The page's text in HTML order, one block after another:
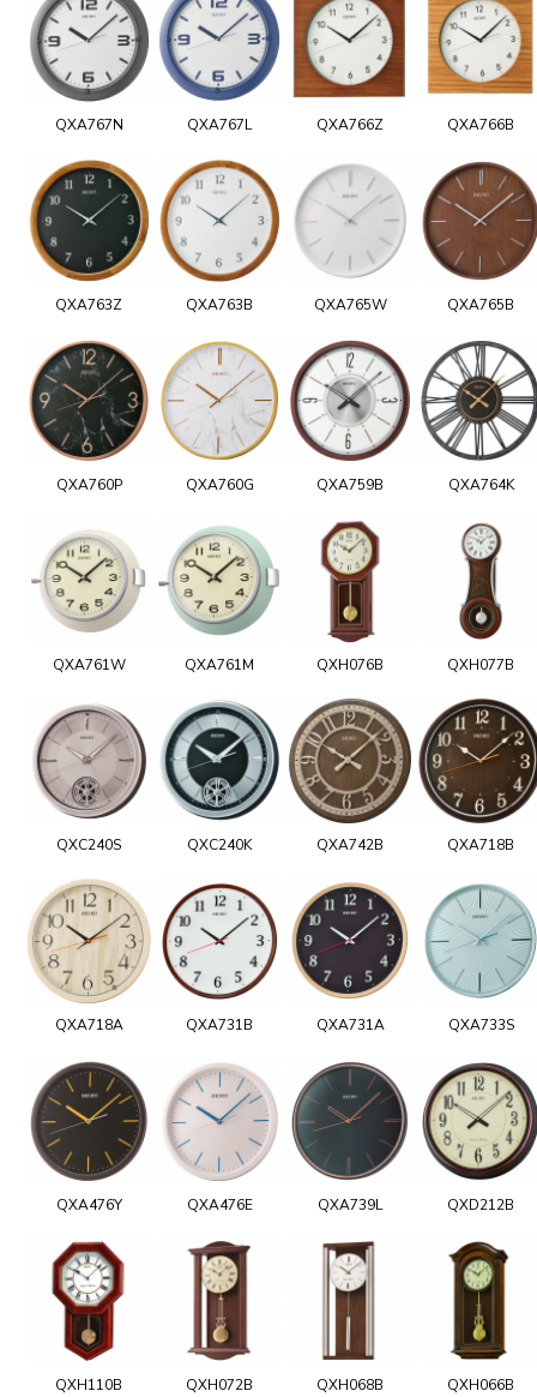
QXA767N QXA767L QXA766Z QXA766B
QXA763Z QXA763B QXA765W QXA765B
QXA760P QXA760G QXA759B QXA764K
QXA761W QXA761M QXH076B QXH077B
QXC240S QXC240K QXA742B QXA718B
QXA718A QXA731B QXA731A QXA733S
QXA476Y QXA476E QXA739L QXD212B
QXH110B QXH072B QXH068B QXH066B